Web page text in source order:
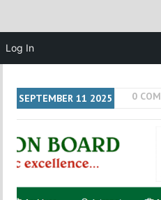
SEPTEMBER11 2025 0
Log In